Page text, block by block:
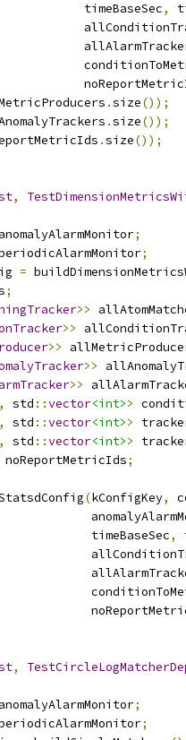
timeBaseSec
,
.size());
.size());
.size());
,
;
;
=
;
>>
>>
>>
>>
>>
, std ::vector<int>>
, std ::vector<int>>
, std ::vector<int>>
noReportMetricIds;
(kConfigKey,
timeBaseSec
,
,
;
;